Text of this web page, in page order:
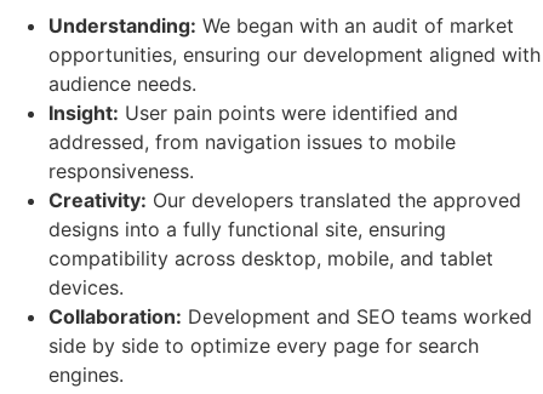
Understanding: We began with an audit of market
opportunities, ensuring our development aligned with
audience needs.
Insight: User pain points were identified and
addressed, from navigation issues to mobile
responsiveness.
Creativity: Our developers translated the approved
designs into a fully functional site, ensuring
compatibility across desktop, mobile, and tablet
devices.
Collaboration: Development and SEO teams worked
side by side to optimize every page for search
engines.